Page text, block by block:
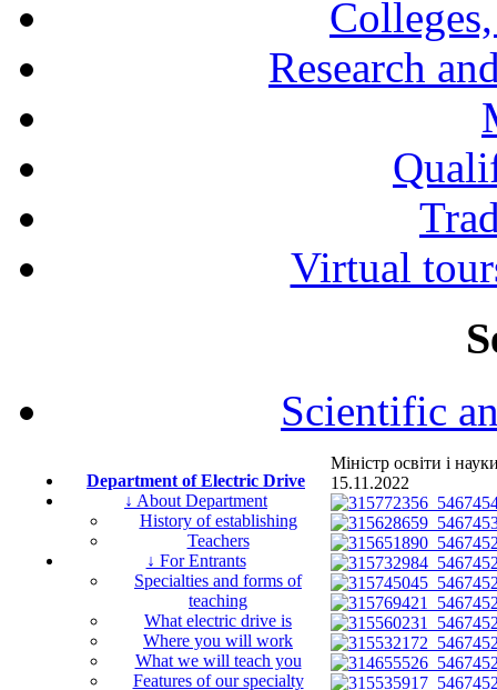
Research
Virtual
Scientific
Department of Electric Drive
↓ About Department
History of establishing
Teachers
↓ For Entrants
Specialties and forms of
teaching
What electric drive is
Where you will work
What we will teach you
Features of our specialty
Міністр освіти і
15.11.2022